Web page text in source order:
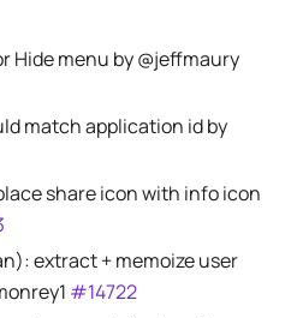
Hide menu by @jeffmaury
match application id by
share icon with info icon
extract + memoize user
#14722